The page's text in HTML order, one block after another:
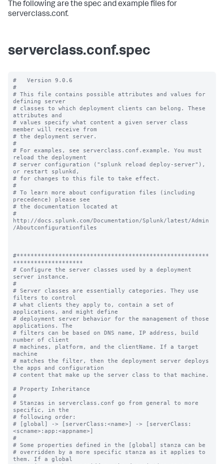
The following are the spec and example files for
serverclass.conf.
serverclass.conf.spec
#   Version 9.0.6
#
# This file contains possible attributes and values for
defining server
# classes to which deployment clients can belong. These
attributes and
# values specify what content a given server class
member will receive from
# the deployment server.
#
# For examples, see serverclass.conf.example. You must
reload the deployment
# server configuration ("splunk reload deploy-server"),
or restart splunkd,
# for changes to this file to take effect.
#
# To learn more about configuration files (including
precedence) please see
# the documentation located at
#
http://docs.splunk.com/Documentation/Splunk/latest/Admin
/Aboutconfigurationfiles
#*******************************************************
********************
# Configure the server classes used by a deployment
server instance.
#
# Server classes are essentially categories. They use
filters to control
# what clients they apply to, contain a set of
applications, and might define
# deployment server behavior for the management of those
applications. The
# filters can be based on DNS name, IP address, build
number of client
# machines, platform, and the clientName. If a target
machine
# matches the filter, then the deployment server deploys
the apps and configuration
# content that make up the server class to that machine.
# Property Inheritance
#
# Stanzas in serverclass.conf go from general to more
specific, in the
# following order:
# [global] -> [serverClass:<name>] -> [serverClass:
<scname>:app:<appname>]
#
# Some properties defined in the [global] stanza can be
# overridden by a more specific stanza as it applies to
them. If a global